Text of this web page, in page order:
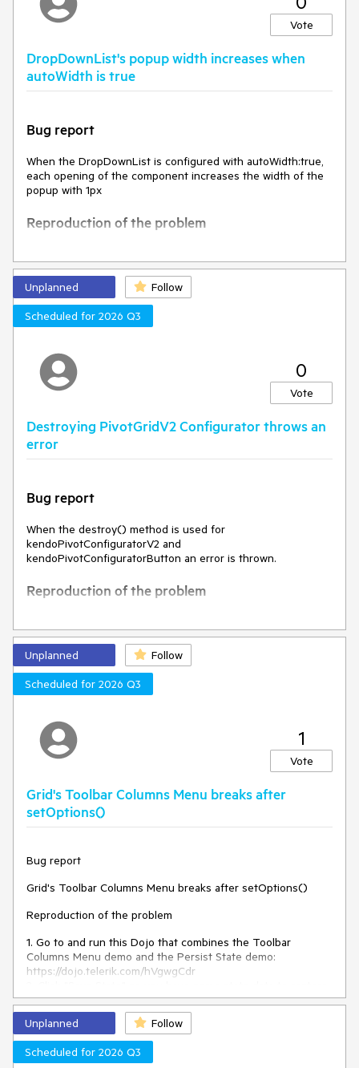
The k-invalid class, and the styles associated with it, are
removed
Expected behavior
Environment
Browser:
Vote
DropDownList's popup width increases when
autoWidth is true
Bug report
When the DropDownList is configured with autoWidth:true,
each opening of the component increases the width of the
popup with 1px
Reproduction of the problem
https://dojo.telerik.com/VzPJHcmm
Open the DropDownList multiple times
Current behavior
Expected Behavior
Environment
Unplanned
Follow
Scheduled for 2026 Q3
0
Vote
Destroying PivotGridV2 Configurator throws an
error
Bug report
When the destroy() method is used for
kendoPivotConfiguratorV2 and
kendoPivotConfiguratorButton an error is thrown.
Reproduction of the problem
https://dojo.telerik.com/pkBibvww
Open the browser console and observe the result
Current behavior
properties of null (reading
'removeData')
There should be no error, and the configurator and the
kendoPivotConfiguratorButton should be successfully
Environment
Browser:[all ]
Unplanned
Follow
Scheduled for 2026 Q3
1
Vote
Grid's Toolbar Columns Menu breaks after
setOptions()
Bug report
Grid's Toolbar Columns Menu breaks after setOptions()
Reproduction of the problem
1. Go to and run this Dojo that combines the Toolbar
Columns Menu demo and the Persist State demo:
https://dojo.telerik.com/hVgwgCdr
later.
3. Click the Toolbar Columns Menu, uncheck "Contact Title",
and click "Apply" to hide the column. The column gets
hidden without a problem.
4. Click "Load State" to restore the previous state data. The
Unplanned
Follow
Scheduled for 2026 Q3